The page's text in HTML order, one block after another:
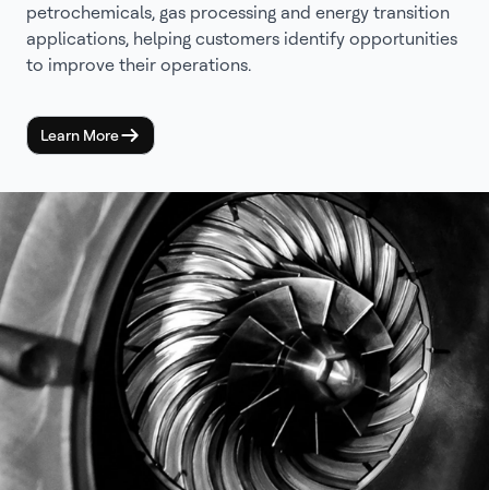
petrochemicals, gas processing and energy transition
applications, helping customers identify opportunities
to improve their operations.
Learn More